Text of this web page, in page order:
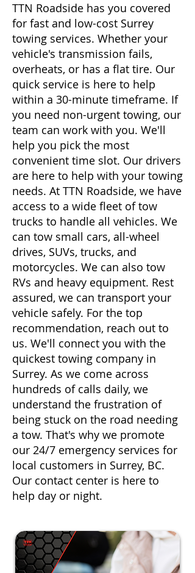
TTN Roadside has you covered
for fast and low-cost Surrey
towing services. Whether your
vehicle's transmission fails,
overheats, or has a flat tire. Our
quick service is here to help
within a 30-minute timeframe. If
you need non-urgent towing, our
team can work with you. We'll
help you pick the most
convenient time slot. Our drivers
are here to help with your towing
needs. At TTN Roadside, we have
access to a wide fleet of tow
trucks to handle all vehicles. We
can tow small cars, all-wheel
drives, SUVs, trucks, and
motorcycles. We can also tow
RVs and heavy equipment. Rest
assured, we can transport your
vehicle safely. For the top
recommendation, reach out to
us. We'll connect you with the
quickest towing company in
Surrey. As we come across
hundreds of calls daily, we
understand the frustration of
being stuck on the road needing
a tow. That's why we promote
our 24/7 emergency services for
local customers in Surrey, BC.
Our contact center is here to
help day or night.